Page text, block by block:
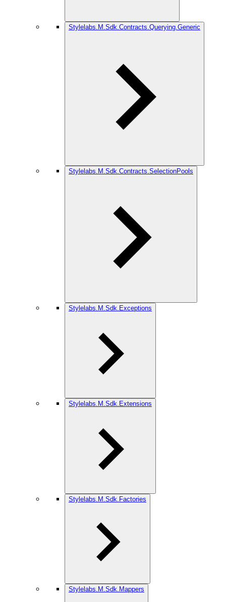
Stylelabs.M.Sdk.Contracts.Querying.Generic
Stylelabs.M.Sdk.Contracts.SelectionPools
Stylelabs.M.Sdk.Exceptions
Stylelabs.M.Sdk.Extensions
Stylelabs.M.Sdk.Factories
Stylelabs.M.Sdk.Mappers